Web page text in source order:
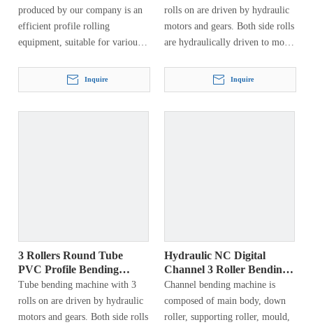
produced by our company is an
efficient profile rolling
equipment, suitable for various
channel steel, angle steel, H-
shaped steel, I-beam, flat steel,
manufacturing, steel structures,
etc.
Inquire
rolls on are driven by hydraulic
motors and gears. Both side rolls
are hydraulically driven to move
a fixed axis…
Inquire
3 Rollers Round Tube
PVC Profile Bending
Machine
Tube bending machine with 3
rolls on are driven by hydraulic
motors and gears. Both side rolls
Hydraulic NC Digital
Channel 3 Roller Bending
Machine
Channel bending machine is
composed of main body, down
roller, supporting roller, mould,